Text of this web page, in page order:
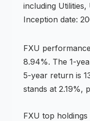
including
Inception date:
FXU
8.94%. The 1-
5-year return is
stands at 2.19%,
FXU top holdings